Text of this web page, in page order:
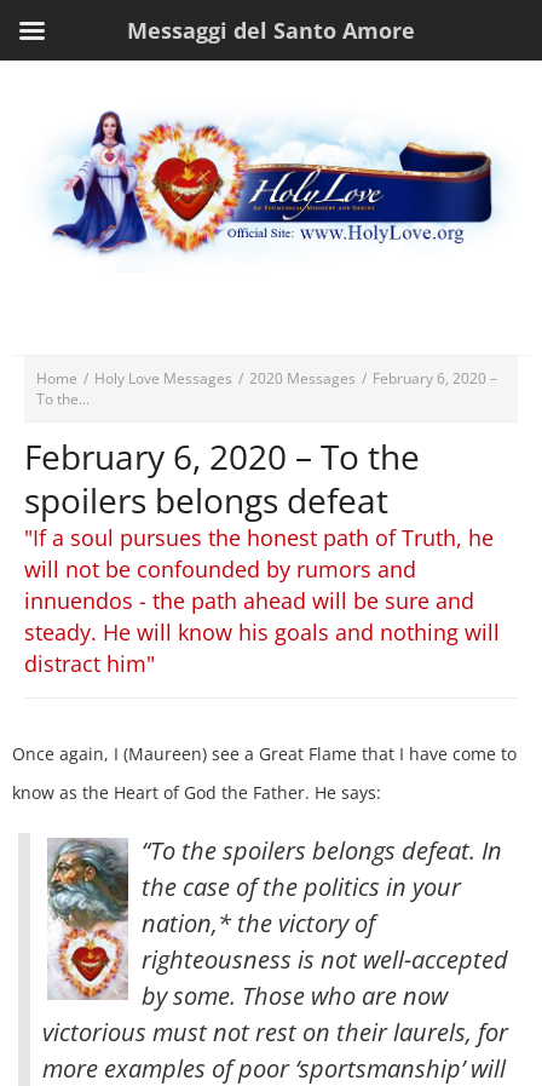
Home / Holy Love Messages / 2020 Messages / February 6, 2020 –
To the...
February 6, 2020 – To the
spoilers belongs defeat
"If a soul pursues the honest path of Truth, he
will not be confounded by rumors and
innuendos - the path ahead will be sure and
steady. He will know his goals and nothing will
distract him"
Once again, I (Maureen) see a Great Flame that I have come to
know as the Heart of God the Father. He says:
“To the spoilers belongs defeat. In
the case of the politics in your
nation,* the victory of
righteousness is not well-accepted
by some. Those who are now
victorious must not rest on their laurels, for
more examples of poor ‘sportsmanship’ will
Messaggi del Santo Amore